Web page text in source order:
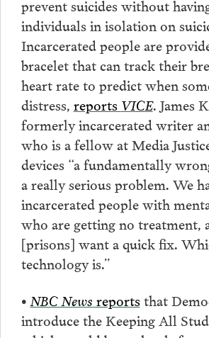
prevent suicides without
individuals in isolation on
Incarcerated people are
bracelet that can track their
heart rate to predict when
distress, reports VICE. James
formerly incarcerated writer
who is a fellow at Media
devices “a fundamentally
a really serious problem. We
incarcerated people with
who are getting no treatment,
[prisons] want a quick fix.
technology is.”
• NBC News reportsthat
introduce the Keeping All